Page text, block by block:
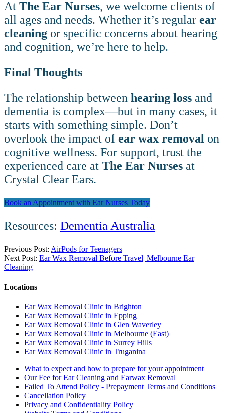
At The Ear Nurses, we welcome clients of
all ages and needs. Whether it’s regular ear
cleaning or specific concerns about hearing
and cognition, we’re here to help.
Final Thoughts
The relationship between hearing loss and
dementia is complex—but in many cases, it
starts with something simple. Don’t
overlook the impact of ear wax removal on
cognitive wellness. For support, trust the
experienced care at The Ear Nurses at
Crystal Clear Ears.
Book an Appointment with Ear Nurses Today
Resources: Dementia Australia
Previous Post: AirPods for Teenagers
Next Post: Ear Wax Removal Before Travel| Melbourne Ear
Cleaning
Locations
Ear Wax Removal Clinic in Brighton
Ear Wax Removal Clinic in Epping
Ear Wax Removal Clinic in Glen Waverley
Ear Wax Removal Clinic in Melbourne (East)
Ear Wax Removal Clinic in Surrey Hills
Ear Wax Removal Clinic in Truganina
What to expect and how to prepare for your appointment
Our Fee for Ear Cleaning and Earwax Removal
Failed To Attend Policy - Prepayment Terms and Conditions
Cancellation Policy
Privacy and Confidentiality Policy